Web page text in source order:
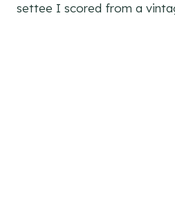
settee I scored from a